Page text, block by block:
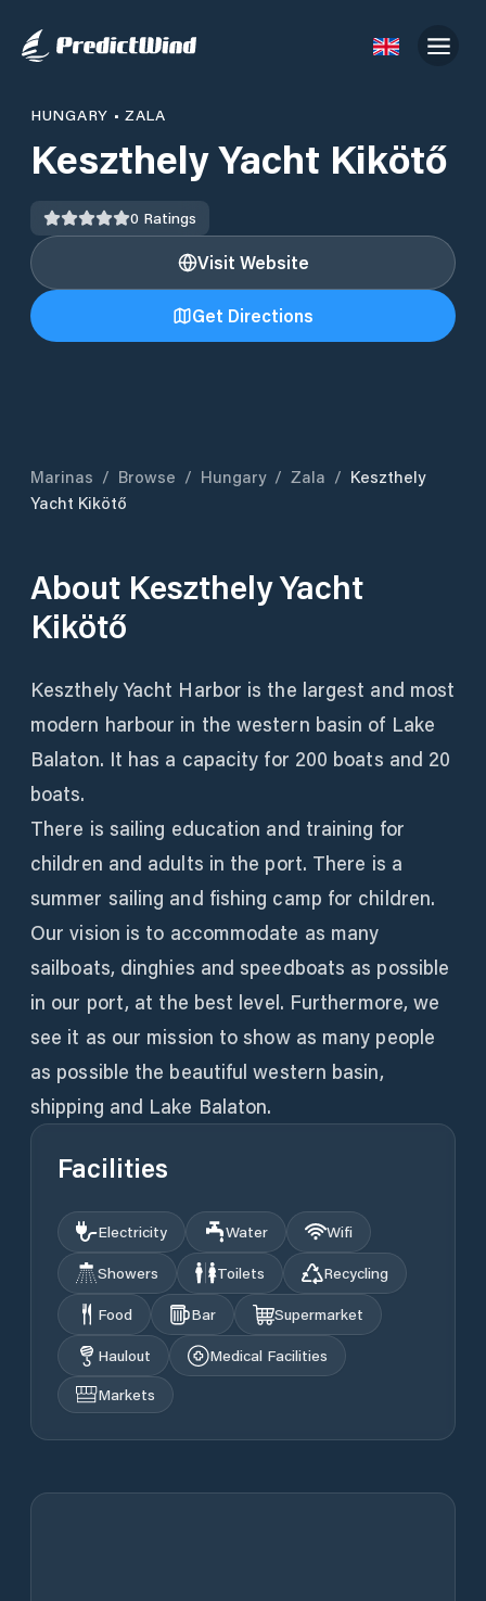
HUNGARY •ZALA
Keszthely Yacht Kikötő
0 Ratings
Visit Website
Get Directions
Marinas / Browse / Hungary / Zala / Keszthely
Yacht Kikötő
About Keszthely Yacht
Kikötő
Keszthely Yacht Harbor is the largest and most
modern harbour in the western basin of Lake
Balaton. It has a capacity for 200 boats and 20
boats.
There is sailing education and training for
children and adults in the port. There is a
summer sailing and fishing camp for children.
Our vision is to accommodate as many
sailboats, dinghies and speedboats as possible
in our port, at the best level. Furthermore, we
see it as our mission to show as many people
as possible the beautiful western basin,
shipping and Lake Balaton.
Facilities
Electricity Water
Wifi
Showers
Toilets
Recycling
Food
Bar
Supermarket
Haulout
Medical Facilities
Markets